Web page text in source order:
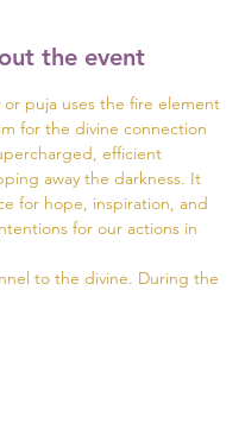
the event
puja uses the fire element
for the divine connection
efficient
away the darkness. It
for hope, inspiration, and
for our actions in
to the divine. During the